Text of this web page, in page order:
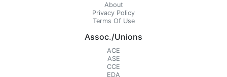
About
Privacy Policy
Terms Of Use
Assoc./Unions
ACE
ASE
CCE
EDA